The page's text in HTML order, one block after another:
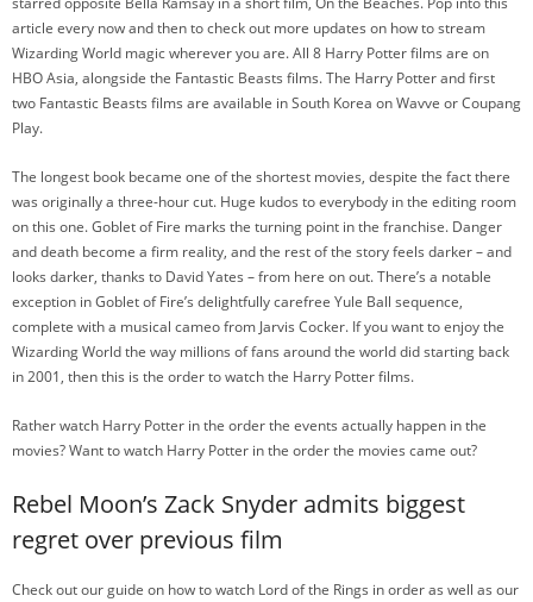
article every now and then to check out more updates on how to stream
Wizarding World magic wherever you are. All 8 Harry Potter films are on
HBO Asia, alongside the Fantastic Beasts films. The Harry Potter and first
two Fantastic Beasts films are available in South Korea on Wavve or Coupang
Play.
The longest book became one of the shortest movies, despite the fact there
was originally a three-hour cut. Huge kudos to everybody in the editing room
on this one. Goblet of Fire marks the turning point in the franchise. Danger
and death become a firm reality, and the rest of the story feels darker – and
looks darker, thanks to David Yates – from here on out. There’s a notable
exception in Goblet of Fire’s delightfully carefree Yule Ball sequence,
complete with a musical cameo from Jarvis Cocker. If you want to enjoy the
Wizarding World the way millions of fans around the world did starting back
in 2001, then this is the order to watch the Harry Potter films.
Rather watch Harry Potter in the order the events actually happen in the
movies? Want to watch Harry Potter in the order the movies came out?
Rebel Moon’s Zack Snyder admits biggest
regret over previous film
Check out our guide on how to watch Lord of the Rings in order as well as our